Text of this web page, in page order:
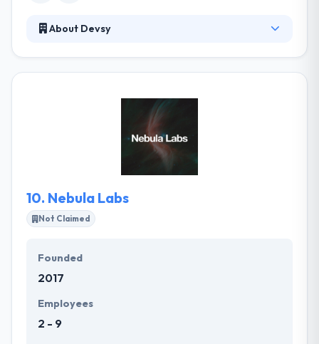
About Devsy
equal parts thoughtful research, superior
technology and reliable delivery that transcends
industries, devices and code bases. They tackle any
type of technology and platform to deliver custom
10. Nebula Labs
Not Claimed
Founded
2017
Employees
2 - 9